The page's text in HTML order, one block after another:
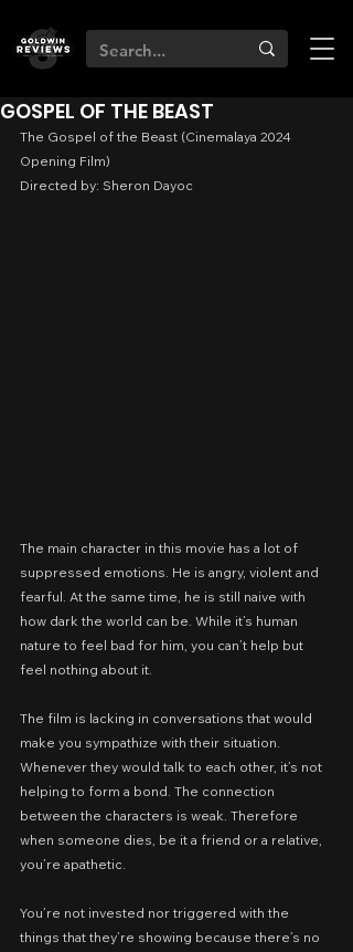
GOSPEL OF THE BEAST
The Gospel of the Beast (Cinemalaya 2024
Opening Film)
Directed by: Sheron Dayoc
The main character in this movie has a lot of
suppressed emotions. He is angry, violent and
fearful. At the same time, he is still naive with
how dark the world can be. While it’s human
nature to feel bad for him, you can’t help but
feel nothing about it.
The film is lacking in conversations that would
make you sympathize with their situation.
Whenever they would talk to each other, it’s not
helping to form a bond. The connection
between the characters is weak. Therefore
when someone dies, be it a friend or a relative,
you’re apathetic.
You’re not invested nor triggered with the
things that they’re showing because there’s no